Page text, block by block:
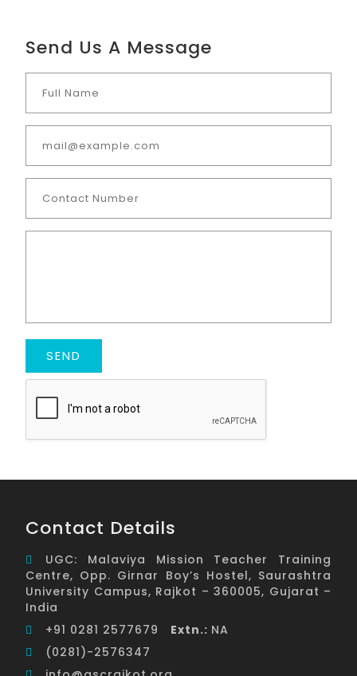
Send Us A Message
Contact Details
UGC: Malaviya Mission Teacher Training
Centre, Opp. Girnar Boy’s Hostel, Saurashtra
University Campus, Rajkot – 360005, Gujarat –
India
+91 0281 2577679 Extn.: NA
(0281)-2576347